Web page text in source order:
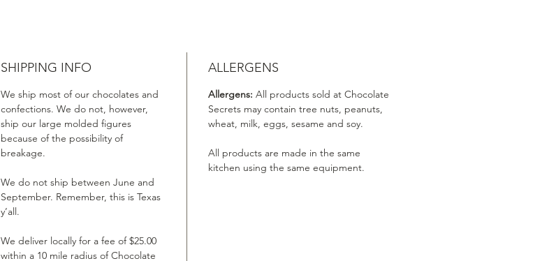
SHIPPING INFO
We ship most of our chocolates and
confections. We do not, however,
ship our large molded figures
because of the possibility of
breakage.
We do not ship between June and
September. Remember, this is Texas
y’all.
We deliver locally for a fee of $25.00
within a 10 mile radius of Chocolate
ALLERGENS
Allergens: All products sold at Chocolate
Secrets may contain tree nuts, peanuts,
wheat, milk, eggs, sesame and soy.
All products are made in the same
kitchen using the same equipment.